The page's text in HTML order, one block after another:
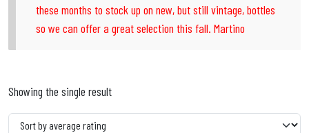
these months to stock up on new, but still vintage, bottles
so we can offer a great selection this fall. Martino
Showing the single result